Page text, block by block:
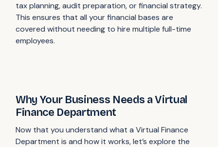
tax planning, audit preparation, or financial strategy.
This ensures that all your financial bases are
covered without needing to hire multiple full-time
employees.
Why Your Business Needs a Virtual
Finance Department
Now that you understand what a Virtual Finance
Department is and how it works, let’s explore the